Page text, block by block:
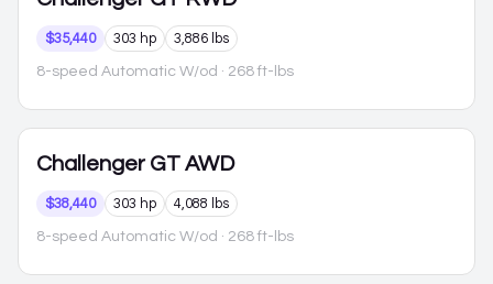
$35,440 303 hp 3,886 lbs
8-speed Automatic W/od · 268 ft-lbs
Challenger GT AWD
$38,440 303 hp 4,088 lbs
8-speed Automatic W/od · 268 ft-lbs